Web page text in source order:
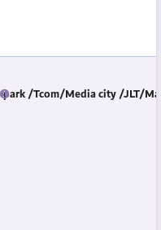
/Tcom/Media city /JLT/